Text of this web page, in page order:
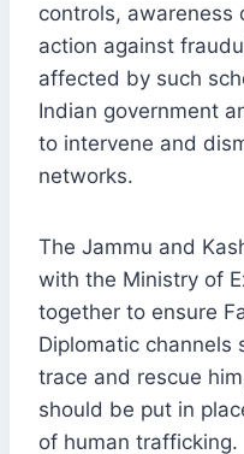
controls, awareness
action against
affected by such
Indian government
to intervene and
networks.
The Jammu and
with the Ministry of
together to ensure
Diplomatic
trace and rescue
should be put in
of human trafficking.